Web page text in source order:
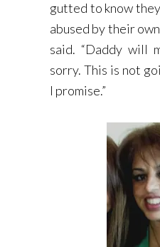
gutted to know
abused by their own
said. “Daddy will
sorry. This is not
I promise.”